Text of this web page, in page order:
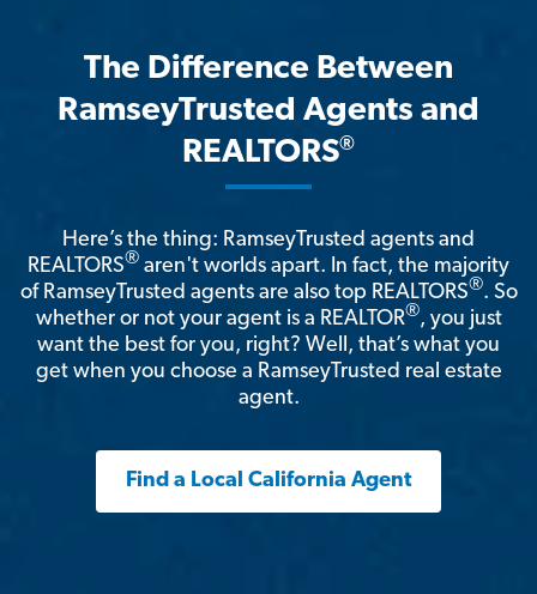
The Difference Between
RamseyTrusted Agents and
REALTORS®
Here’s the thing: RamseyTrusted agents and
REALTORS® aren't worlds apart. In fact, the majority
of RamseyTrusted agents are also top REALTORS®. So
whether or not your agent is a REALTOR®, you just
want the best for you, right? Well, that’s what you
get when you choose a RamseyTrusted real estate
agent.
Find a Local California Agent